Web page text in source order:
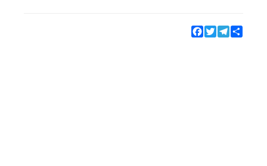
Facebook
TwitterTelegram